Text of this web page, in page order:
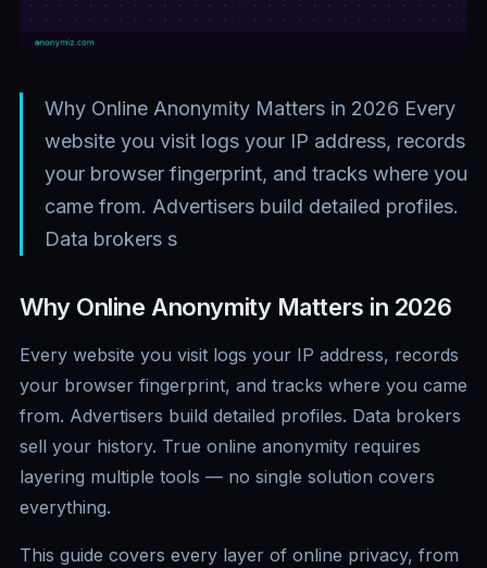
Why Online Anonymity Matters in 2026 Every
website you visit logs your IP address, records
your browser fingerprint, and tracks where you
came from. Advertisers build detailed profiles.
Data brokers s
Why Online Anonymity Matters in 2026
Every website you visit logs your IP address, records
your browser fingerprint, and tracks where you came
from. Advertisers build detailed profiles. Data brokers
sell your history. True online anonymity requires
layering multiple tools — no single solution covers
everything.
This guide covers every layer of online privacy, from